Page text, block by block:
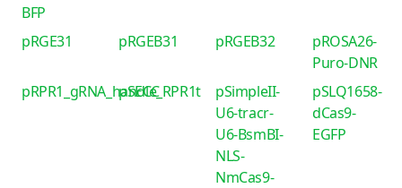
BFP
pRGE31 pRGEB31 pRGEB32
pROSA26-
Puro-DNR
pRPR1_gRNA_handle_RPR1t
pSECC
pSimpleII-
U6-tracr-
U6-BsmBI-
NLS-
NmCas9-
pSLQ1658-
dCas9-
EGFP